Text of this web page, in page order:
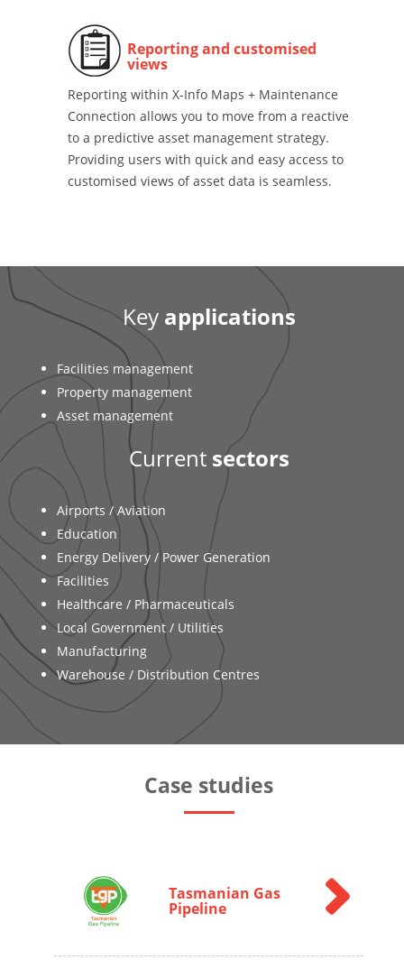
Reporting and customised
views
Reporting within X-Info Maps + Maintenance
Connection allows you to move from a reactive
to a predictive asset management strategy.
Providing users with quick and easy access to
customised views of asset data is seamless.
Key applications
Facilities management
Property management
Asset management
Current sectors
Airports / Aviation
Education
Energy Delivery / Power Generation
Facilities
Healthcare / Pharmaceuticals
Local Government / Utilities
Manufacturing
Warehouse / Distribution Centres
Case studies
Tasmanian Gas
Pipeline